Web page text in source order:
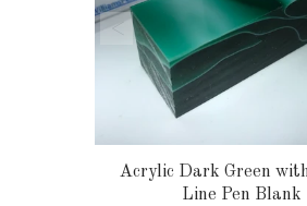
Acrylic Dark Green
Line Pen Blank